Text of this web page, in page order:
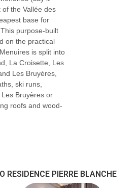
the Vallée des
base for
purpose-built
on the practical
is split into
La Croisette, Les
Les Bruyères,
ski runs,
Bruyères or
roofs and wood-
RESIDENCE PIERRE BLANCHE